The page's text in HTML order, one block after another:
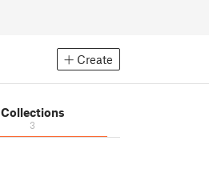
Create
Collections
3